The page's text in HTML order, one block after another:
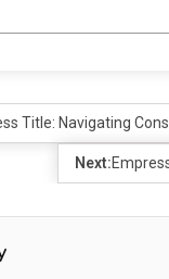
Title: Navigating
Next: